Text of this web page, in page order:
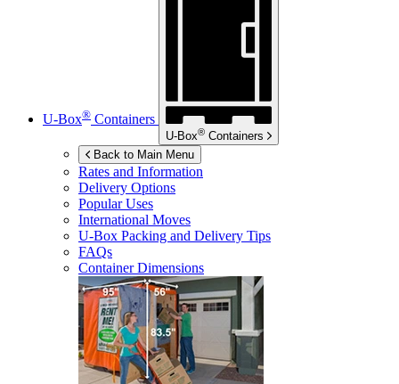
U-Box® Containers
U-Box® Containers
Back to Main Menu
Rates and Information
Delivery Options
Popular Uses
International Moves
U-Box Packing and Delivery Tips
FAQs
Container Dimensions